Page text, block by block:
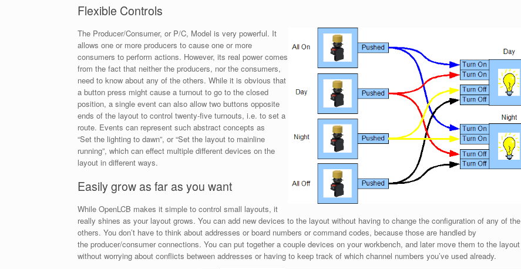
Flexible Controls
The Producer/Consumer, or P/C, Model is very powerful. It
allows one or more producers to cause one or more
consumers to perform actions. However, its real power comes
from the fact that neither the producers, nor the consumers,
need to know about any of the others. While it is obvious that
a button press might cause a turnout to go to the closed
position, a single event can also allow two buttons opposite
ends of the layout to control twenty-five turnouts, i.e. to set a
route. Events can represent such abstract concepts as
“Set the lighting to dawn”, or “Set the layout to mainline
running”, which can effect multiple different devices on the
layout in different ways.
Easily grow as far as you want
While OpenLCB makes it simple to control small layouts, it
really shines as your layout grows. You can add new devices to the layout without having to change the configuration of any of the
others. You don’t have to think about addresses or board numbers or command codes, because those are handled by
the producer/consumer connections. You can put together a couple devices on your workbench, and later move them to the layout
without worrying about conflicts between addresses or having to keep track of which channel numbers you’ve used already.